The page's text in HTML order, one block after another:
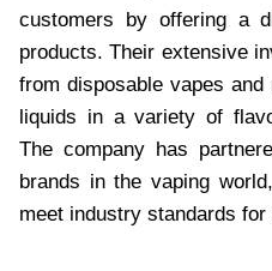
customers by offering a
products. Their extensive
from disposable vapes
liquids in a variety of
The company has
brands in the vaping
meet industry standards